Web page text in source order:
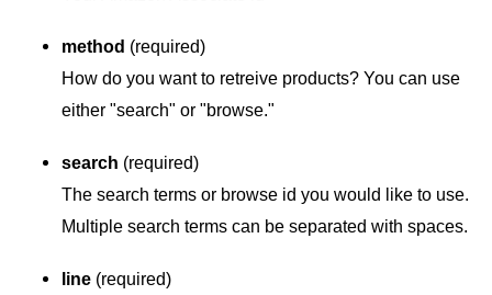
method (required)
How do you want to retreive products? You can use
either "search" or "browse."
search (required)
The search terms or browse id you would like to use.
Multiple search terms can be separated with spaces.
line (required)